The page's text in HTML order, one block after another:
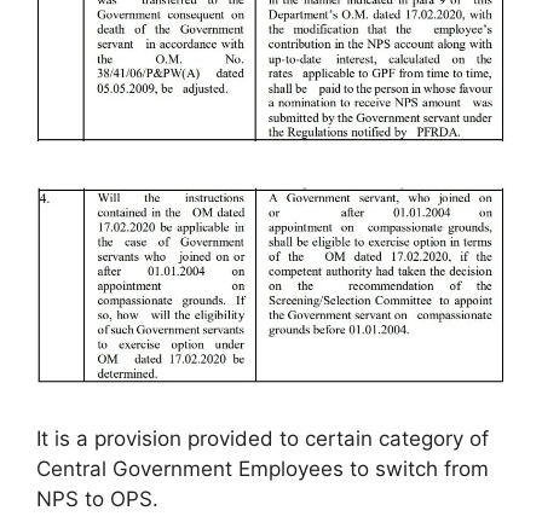
It is a provision provided to certain category of
Central Government Employees to switch from
NPS to OPS.